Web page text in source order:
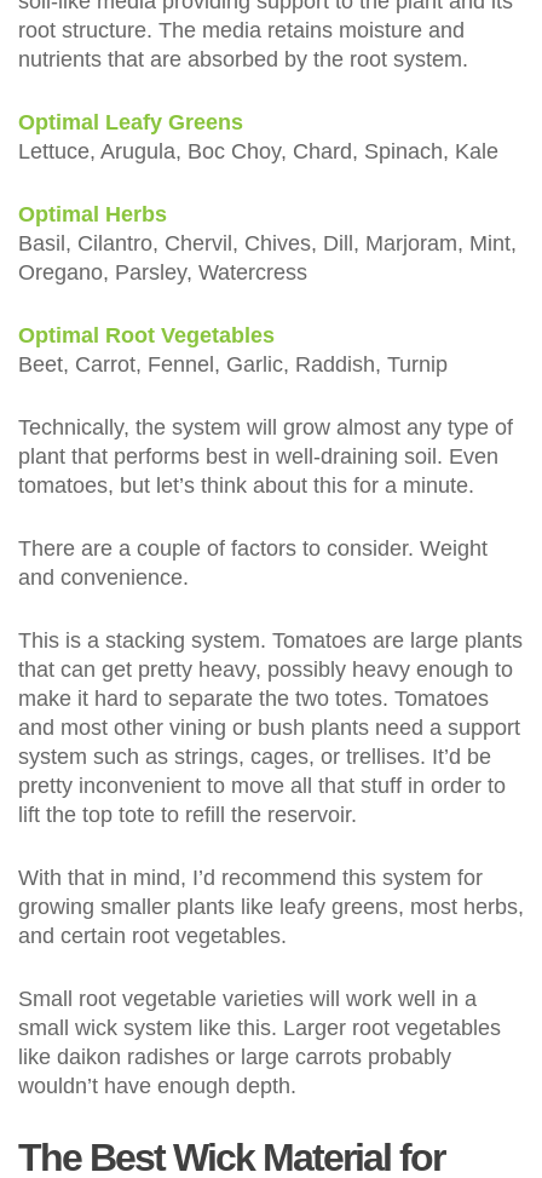
root structure. The media retains moisture and
nutrients that are absorbed by the root system.
Optimal Leafy Greens
Lettuce, Arugula, Boc Choy, Chard, Spinach, Kale
Optimal Herbs
Basil, Cilantro, Chervil, Chives, Dill, Marjoram, Mint,
Oregano, Parsley, Watercress
Optimal Root Vegetables
Beet, Carrot, Fennel, Garlic, Raddish, Turnip
Technically, the system will grow almost any type of
plant that performs best in well-draining soil. Even
tomatoes, but let’s think about this for a minute.
There are a couple of factors to consider. Weight
and convenience.
This is a stacking system. Tomatoes are large plants
that can get pretty heavy, possibly heavy enough to
make it hard to separate the two totes. Tomatoes
and most other vining or bush plants need a support
system such as strings, cages, or trellises. It’d be
pretty inconvenient to move all that stuff in order to
lift the top tote to refill the reservoir.
With that in mind, I’d recommend this system for
growing smaller plants like leafy greens, most herbs,
and certain root vegetables.
Small root vegetable varieties will work well in a
small wick system like this. Larger root vegetables
like daikon radishes or large carrots probably
wouldn’t have enough depth.
The Best Wick Material for